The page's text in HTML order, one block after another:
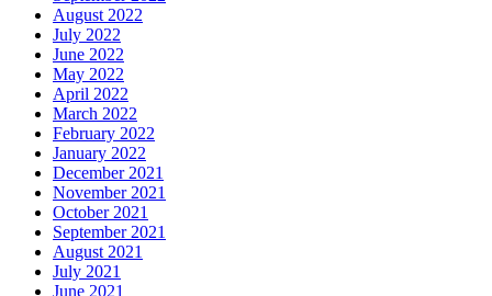
August 2022
July 2022
June 2022
May 2022
April 2022
March 2022
February 2022
January 2022
December 2021
November 2021
October 2021
September 2021
August 2021
July 2021
June 2021